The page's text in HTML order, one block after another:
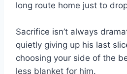
long route home just to
Sacrifice isn’t always
quietly giving up his last
choosing your side of the
less blanket for him.